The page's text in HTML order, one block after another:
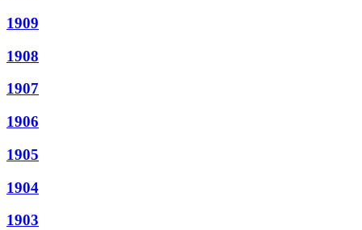
1909
1908
1907
1906
1905
1904
1903